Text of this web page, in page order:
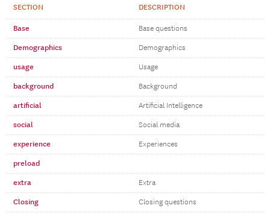
SECTION DESCRIPTION
Base Base questions
Demographics Demographics
usage Usage
background Background
artificial Artificial Intelligence
social Social media
experience Experiences
preload
extra
Extra
Closing Closing questions